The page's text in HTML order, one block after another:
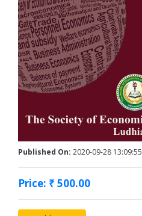
Published On: 2020-09-28 13:09:55
Price: ₹ 500.00